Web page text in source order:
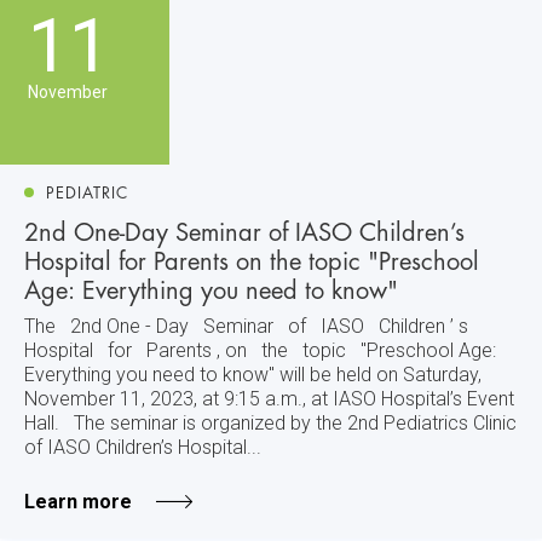
11
November
PEDIATRIC
2nd One-Day Seminar of IASO Children’s
Hospital for Parents on the topic "Preschool
Age: Everything you need to know"
The 2nd One - Day Seminar of IASO Children ’ s
Hospital for Parents , on the topic "Preschool Age:
Everything you need to know" will be held on Saturday,
November 11, 2023, at 9:15 a.m., at IASO Hospital’s Event
Hall. The seminar is organized by the 2nd Pediatrics Clinic
of IASO Children’s Hospital...
Learn more